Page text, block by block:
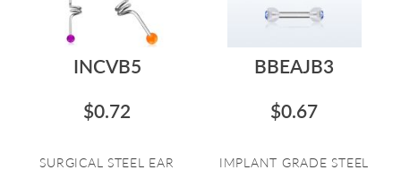
INCVB5
$0.72
SURGICAL STEEL EAR
BBEAJB3
$0.67
IMPLANT GRADE STEEL